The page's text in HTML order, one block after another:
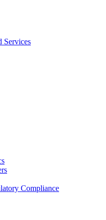
Services
Compliance